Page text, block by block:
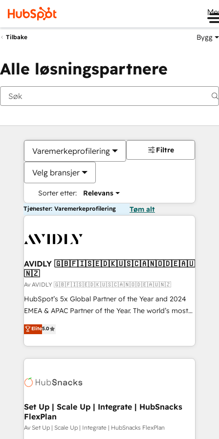
Tilbake Bygg
Alle løsningspartnere
Varemerkeprofilering
Velg bransjer
Sorter etter: Relevans
Filtre
Tjenester: Varemerkeprofilering Tøm alt
AVIDLY 🇬🇧🇫🇮🇸🇪🇩🇰🇺🇸🇨🇦🇳🇴🇩🇪🇦🇺
🇳🇿
Av AVIDLY 🇬🇧🇫🇮🇸🇪🇩🇰🇺🇸🇨🇦🇳🇴🇩🇪🇦🇺🇳🇿
HubSpot’s 5x Global Partner of the Year and 2024
EMEA & APAC Partner of the Year. The world’s most
experienced and fully accredited HubSpot Solutions
Partner. 🚀 With 2,750+ HubSpot projects delivered
and 370+ specialists across EMEA, APAC and NAM,
we de-risk complex CRM programmes and
multi-region migrations to AI-powered automation,
scale. 🏆 HubSpot’s CEO called us “the partner of the
future.” Others agree it is proof of trust built through
measurable impact.
Elite5.0
Set Up | Scale Up | Integrate | HubSnacks
FlexPlan
Av Set Up | Scale Up | Integrate | HubSnacks FlexPlan